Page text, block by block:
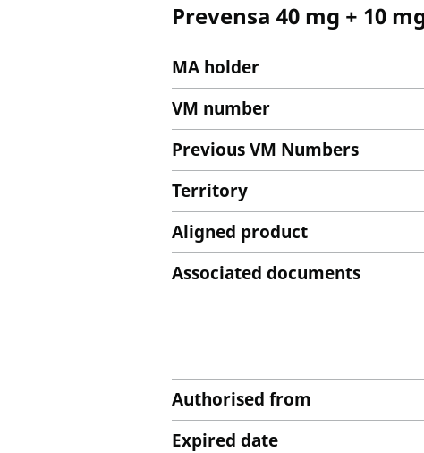
Prevensa 40 mg + 10
MA holder
VM number
Previous VM Numbers
Territory
Aligned product
Associated documents
Authorised from
Expired date